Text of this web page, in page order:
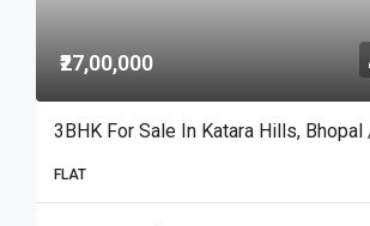
₹27,00,000
3BHK For Sale In Katara Hills,
FLAT